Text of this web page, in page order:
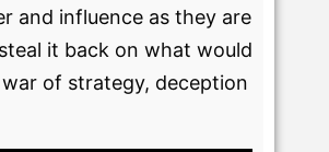
and influence as they are
it back on what would
of strategy, deception